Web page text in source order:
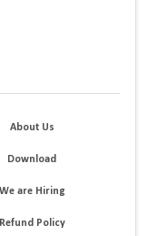
About Us
Download
We are Hiring
Refund Policy